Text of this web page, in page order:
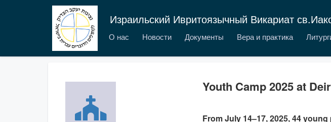
Израильский Ивритоязычный Викариат
О нас Новости Документы Вера и практика
Youth Camp 2025 at
From July 14–17, 2025, 44